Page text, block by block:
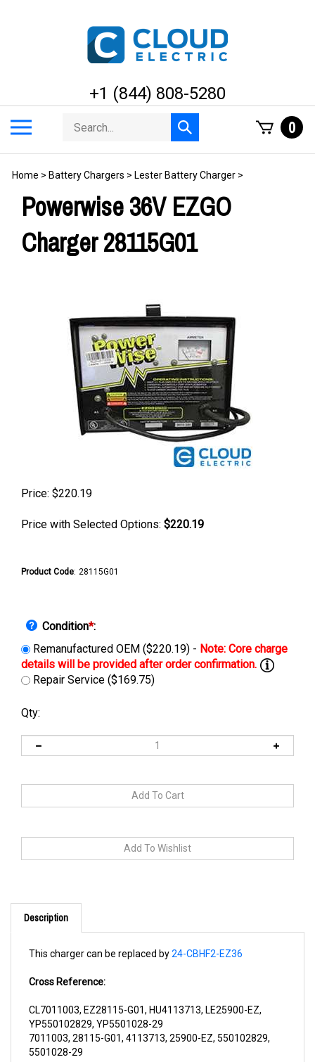
+1 (844) 808-5280
menu
Search
store
Submit
search
0
Home > Battery Chargers > Lester Battery Charger >
Powerwise 36V EZGO
Charger 28115G01
Price: $220.19
Price with Selected Options: $220.19
Product Code: 28115G01
Condition*:
Remanufactured OEM ($220.19) -
Repair Service ($169.75)
Qty:
Description
YP550102829, YP5501028-29
7011003, 28115-G01, 4113713, 25900-EZ, 550102829,
5501028-29